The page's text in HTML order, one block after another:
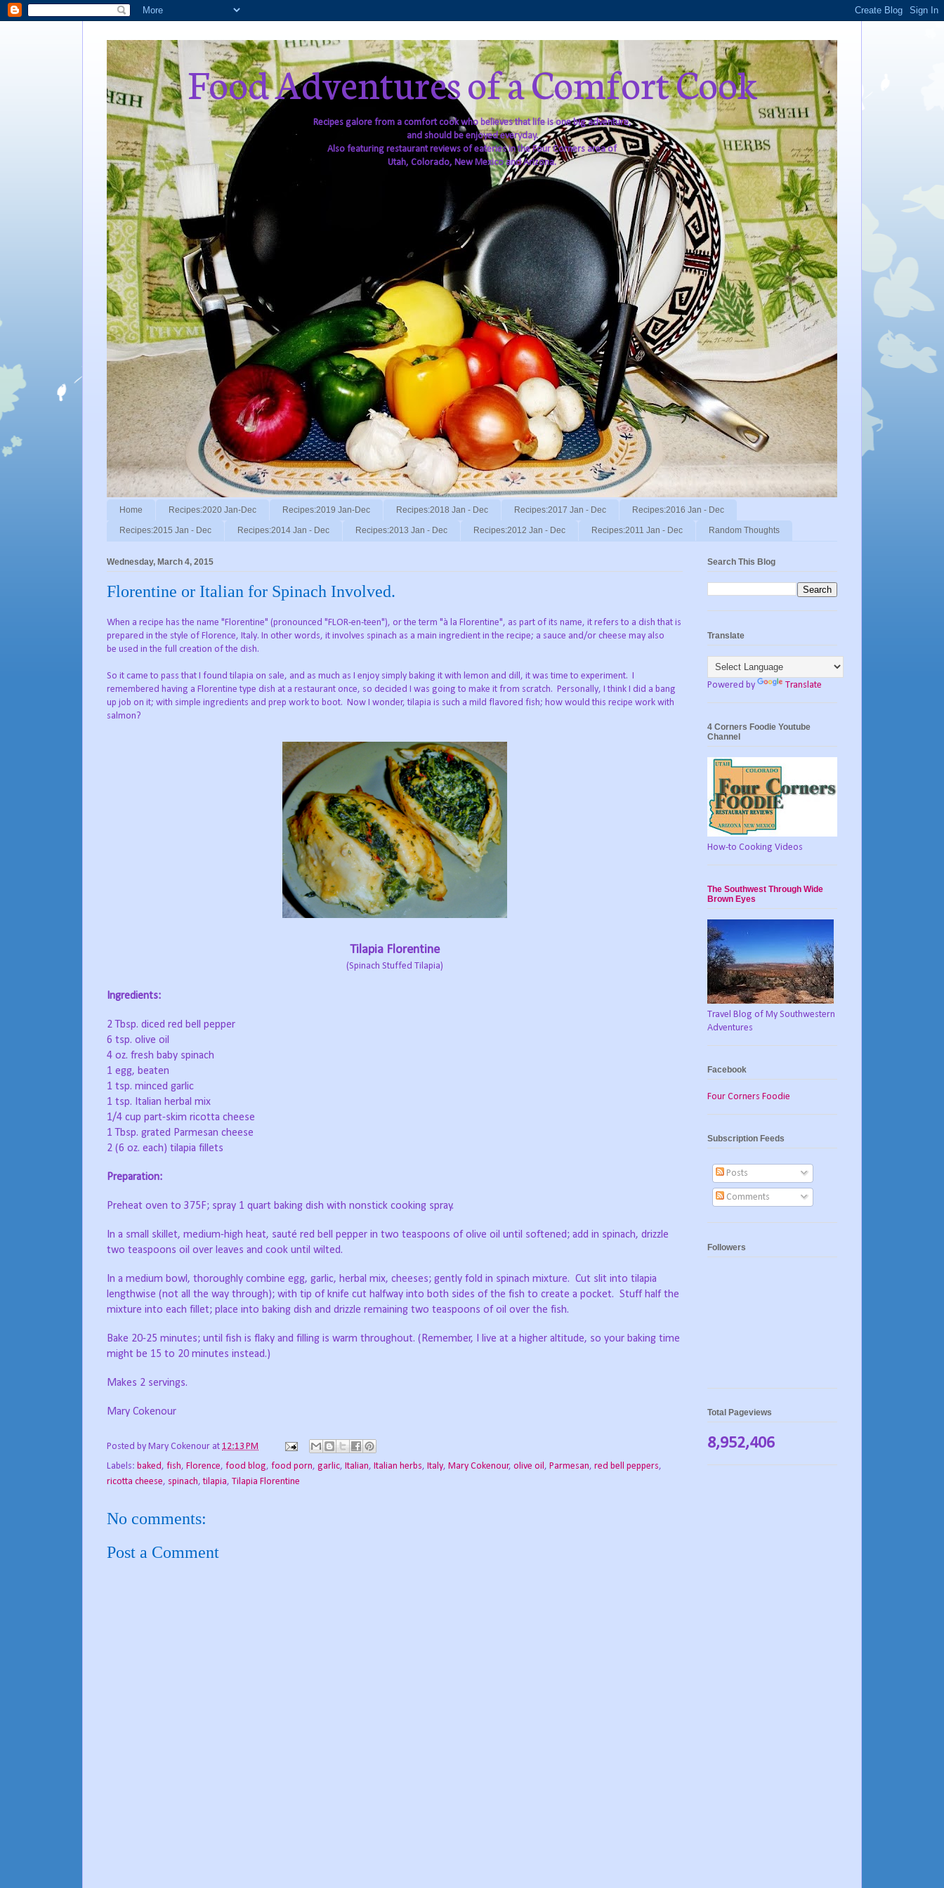
Food Adventures of a Comfort Cook
Recipes galore from a comfort cook who believes that life is one big adventure,
and should be enjoyed everyday.
Also featuring restaurant reviews of eateries in the Four Corners area of
Utah, Colorado, New Mexico and Arizona.
Home Recipes:2020 Jan-Dec Recipes:2019 Jan-Dec Recipes:2018 Jan - Dec Recipes:2017 Jan - Dec Recipes:2016 Jan - Dec
Recipes:2015 Jan - Dec Recipes:2014 Jan - Dec Recipes:2013 Jan - Dec Recipes:2012 Jan - Dec Recipes:2011 Jan - Dec Random Thoughts
Wednesday, March 4, 2015
Florentine or Italian for Spinach Involved.
When a recipe has the name "Florentine" (pronounced "FLOR-en-teen"), or the term "à la Florentine", as part of its name, it refers to a dish that is
prepared in the style of Florence, Italy. In other words, it involves spinach as a main ingredient in the recipe; a sauce and/or cheese may also
be used in the full creation of the dish.
So it came to pass that I found tilapia on sale, and as much as I enjoy simply baking it with lemon and dill, it was time to experiment. I
remembered having a Florentine type dish at a restaurant once, so decided I was going to make it from scratch. Personally, I think I did a bang
up job on it; with simple ingredients and prep work to boot. Now I wonder, tilapia is such a mild flavored fish; how would this recipe work with
salmon?
Tilapia Florentine
(Spinach Stuffed Tilapia)
Ingredients:
2 Tbsp. diced red bell pepper
6 tsp. olive oil
4 oz. fresh baby spinach
1 egg, beaten
1 tsp. minced garlic
1 tsp. Italian herbal mix
1/4 cup part-skim ricotta cheese
1 Tbsp. grated Parmesan cheese
2 (6 oz. each) tilapia fillets
Preparation:
Preheat oven to 375F; spray 1 quart baking dish with nonstick cooking spray.
In a small skillet, medium-high heat, sauté red bell pepper in two teaspoons of olive oil until softened; add in spinach, drizzle
two teaspoons oil over leaves and cook until wilted.
In a medium bowl, thoroughly combine egg, garlic, herbal mix, cheeses; gently fold in spinach mixture. Cut slit into tilapia
lengthwise (not all the way through); with tip of knife cut halfway into both sides of the fish to create a pocket. Stuff half the
mixture into each fillet; place into baking dish and drizzle remaining two teaspoons of oil over the fish.
Bake 20-25 minutes; until fish is flaky and filling is warm throughout. (Remember, I live at a higher altitude, so your baking time
might be 15 to 20 minutes instead.)
Makes 2 servings.
Mary Cokenour
Posted by Mary Cokenour at 12:13 PM
Labels: baked, fish, Florence, food blog, food porn, garlic, Italian, Italian herbs, Italy, Mary Cokenour, olive oil, Parmesan, red bell peppers,
ricotta cheese, spinach,tilapia, Tilapia Florentine
No comments:
Post a Comment
Search This Blog
Translate
Powered by Translate
4 Corners Foodie Youtube
Channel
How-to Cooking Videos
The Southwest Through Wide
Brown Eyes
Travel Blog of My Southwestern
Adventures
Facebook
Four Corners Foodie
Subscription Feeds
Posts
Comments
Followers
Total Pageviews
8,952,406